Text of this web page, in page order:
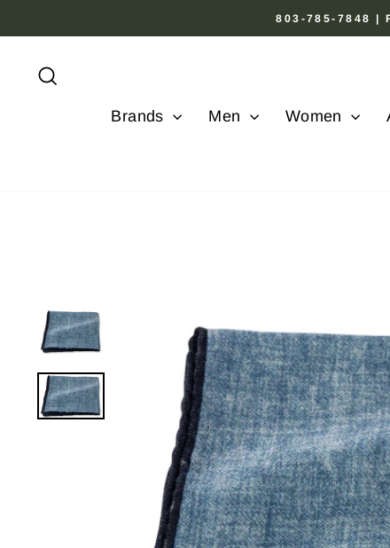
803-785-7848 |
Brands Men Women